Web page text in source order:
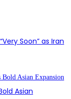
Soon” as Iran
Asian